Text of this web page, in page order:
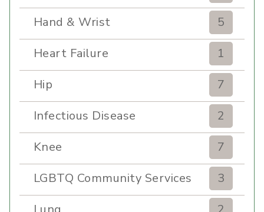
Hand & Wrist
5
Heart Failure
1
Hip
7
Infectious Disease
2
Knee
7
LGBTQ Community Services
3